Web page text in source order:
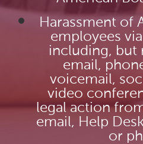
Harassment of
employees
including, but
email,
voicemail,
video
legal action
email, Help
or